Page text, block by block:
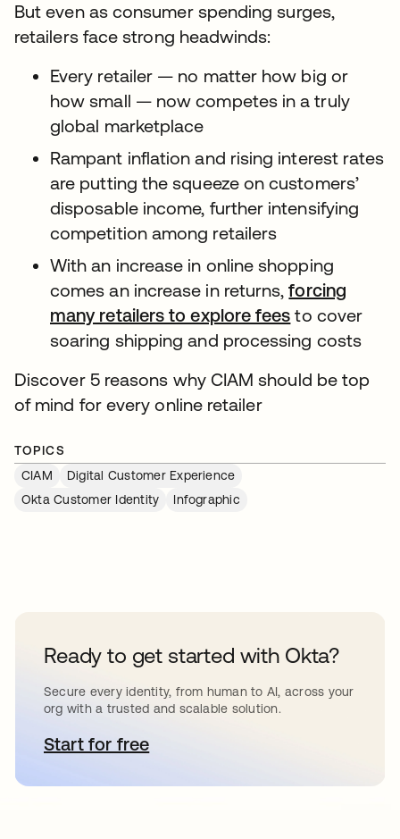
But even as consumer spending surges,
retailers face strong headwinds:
Every retailer — no matter how big or
how small — now competes in a truly
global marketplace
Rampant inflation and rising interest rates
are putting the squeeze on customers’
disposable income, further intensifying
competition among retailers
With an increase in online shopping
comes an increase in returns,forcing
many retailers to explore fees to cover
soaring shipping and processing costs
Discover 5 reasons why CIAM should be top
of mind for every online retailer
TOPICS
CIAM
Digital Customer Experience
Okta Customer Identity
Infographic
Ready to get started with Okta?
Secure every identity, from human to AI, across your
org with a trusted and scalable solution.
Start for freeopens in a new tab